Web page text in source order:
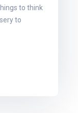
to think
to